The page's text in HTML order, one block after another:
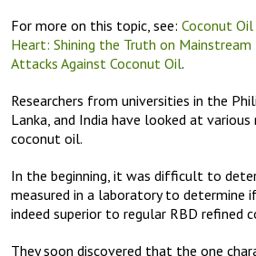
For more on this topic, see: Coconut
Heart: Shining the Truth on Mainstream
Attacks Against Coconut Oil.
Researchers from universities in the
Lanka, and India have looked at
coconut oil.
In the beginning, it was difficult to
measured in a laboratory to determine
indeed superior to regular RBD refined
They soon discovered that the one